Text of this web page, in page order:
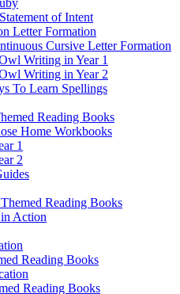
of Intent
Letter Formation
Cursive Letter Formation
Writing in Year 1
Writing in Year 2
To Learn Spellings
Reading Books
Home Workbooks
1
2
Reading Books
Action
Reading Books
Reading Books